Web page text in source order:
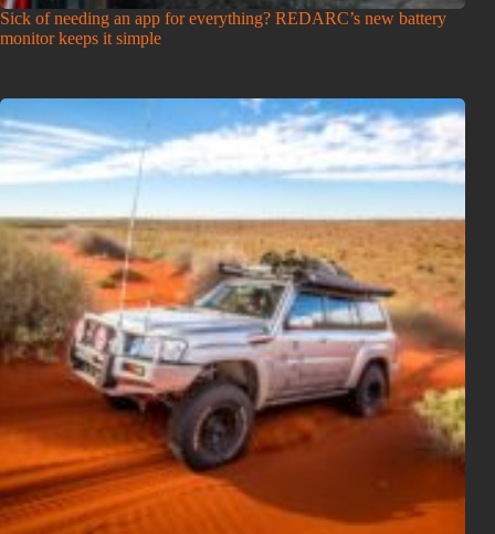
Sick of needing an app for everything? REDARC’s new battery
monitor keeps it simple